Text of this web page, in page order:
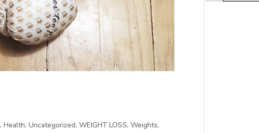
,Health,Uncategorized,WEIGHT LOSS,Weights,